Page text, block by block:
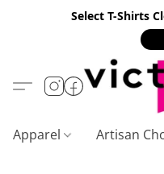
Select T-Shirts
Apparel Artisan